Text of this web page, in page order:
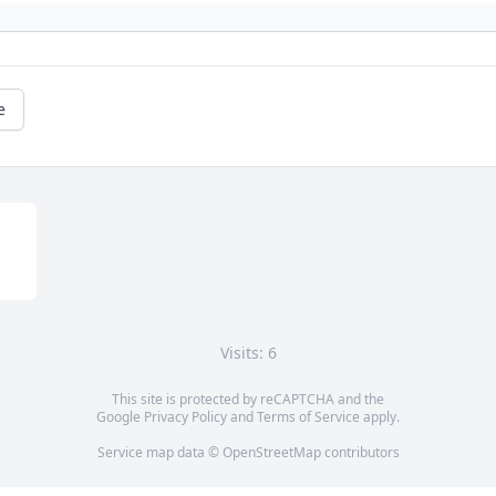
Visits: 6
This site is protected by reCAPTCHA and the
Google Privacy PolicyandTerms of Service apply.
Service map data © OpenStreetMapcontributors